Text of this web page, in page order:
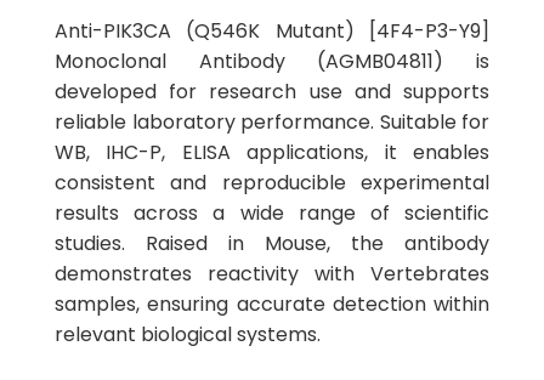
Anti-PIK3CA (Q546K Mutant) [4F4-P3-Y9]
Monoclonal Antibody (AGMB04811) is
developed for research use and supports
reliable laboratory performance. Suitable for
WB, IHC-P, ELISA applications, it enables
consistent and reproducible experimental
results across a wide range of scientific
studies. Raised in Mouse, the antibody
demonstrates reactivity with Vertebrates
samples, ensuring accurate detection within
relevant biological systems.